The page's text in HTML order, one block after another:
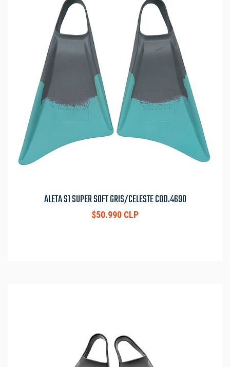
ALETA S1 SUPER SOFT GRIS/CELESTE COD.4690
$50.990 CLP